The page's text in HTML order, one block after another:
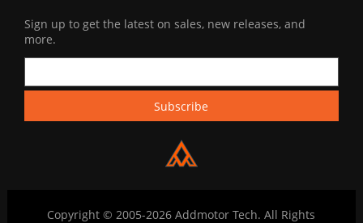
Sign up to get the latest on sales, new releases, and
more.
Copyright © 2005-2026 Addmotor Tech. All Rights